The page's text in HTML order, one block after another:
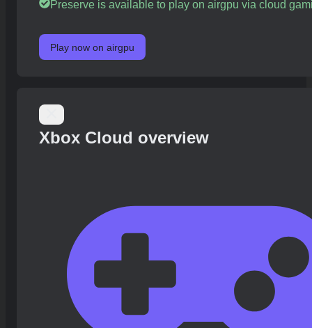
Preserve is available to play on airgpu via cloud
Play now on airgpu
Xbox Cloud overview